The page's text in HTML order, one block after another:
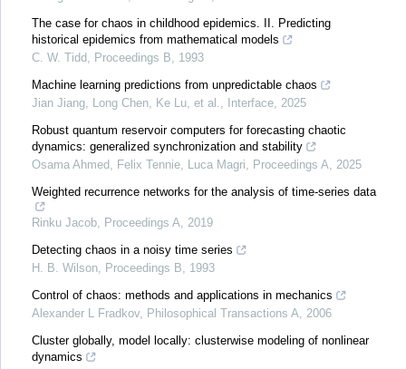
The case for chaos in childhood epidemics. II. Predicting
historical epidemics from mathematical models
C. W. Tidd, Proceedings B, 1993
Machine learning predictions from unpredictable chaos
Jian Jiang, Long Chen, Ke Lu, et al., Interface, 2025
Robust quantum reservoir computers for forecasting chaotic
dynamics: generalized synchronization and stability
Osama Ahmed, Felix Tennie, Luca Magri, Proceedings A, 2025
Weighted recurrence networks for the analysis of time-series data
Rinku Jacob, Proceedings A, 2019
Detecting chaos in a noisy time series
H. B. Wilson, Proceedings B, 1993
Control of chaos: methods and applications in mechanics
Alexander L Fradkov, Philosophical Transactions A, 2006
Cluster globally, model locally: clusterwise modeling of nonlinear
dynamics